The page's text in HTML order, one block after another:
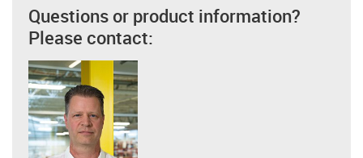
Questions or product information?
Please contact: